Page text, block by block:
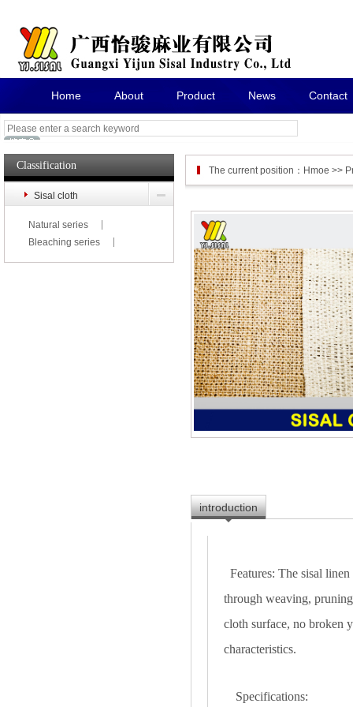
Home About Product News Contact
Classification
Sisal cloth
Natural series
Bleaching series
introduction
Features: The sisal
through weaving,
cloth surface, no broken
characteristics.
Specifications:
The current position： Hmoe >>